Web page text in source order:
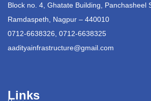
Block no. 4, Ghatate Building, Panchasheel
Ramdaspeth, Nagpur – 440010
0712-6638326, 0712-6638325
aadityainfrastructure@gmail.com
Links